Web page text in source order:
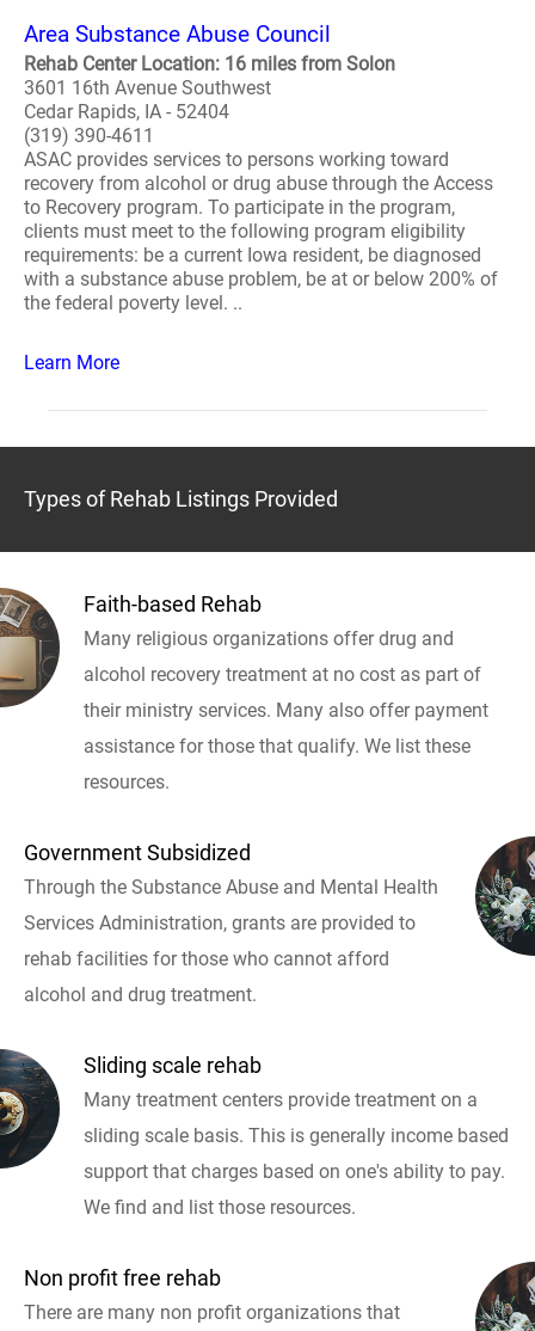
Area Substance Abuse Council
Rehab Center Location: 16 miles from Solon
3601 16th Avenue Southwest
Cedar Rapids, IA - 52404
(319) 390-4611
ASAC provides services to persons working toward
recovery from alcohol or drug abuse through the Access
to Recovery program. To participate in the program,
clients must meet to the following program eligibility
requirements: be a current Iowa resident, be diagnosed
with a substance abuse problem, be at or below 200% of
the federal poverty level. ..
Learn More
Types of Rehab Listings Provided
Faith-based Rehab
Many religious organizations offer drug and
alcohol recovery treatment at no cost as part of
their ministry services. Many also offer payment
assistance for those that qualify. We list these
resources.
Government Subsidized
Through the Substance Abuse and Mental Health
Services Administration, grants are provided to
rehab facilities for those who cannot afford
alcohol and drug treatment.
Sliding scale rehab
Many treatment centers provide treatment on a
sliding scale basis. This is generally income based
support that charges based on one's ability to pay.
We find and list those resources.
Non profit free rehab
There are many non profit organizations that